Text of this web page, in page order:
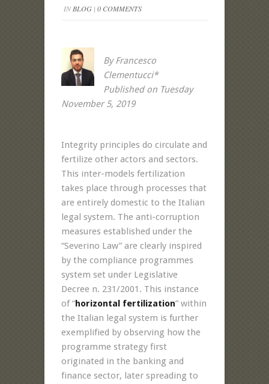
INBLOG | 0 COMMENTS
By Francesco
Clementucci*
Published on Tuesday
November 5, 2019
Integrity principles do circulate and
fertilize other actors and sectors.
This inter-models fertilization
takes place through processes that
are entirely domestic to the Italian
legal system. The anti-corruption
measures established under the
“Severino Law” are clearly inspired
by the compliance programmes
system set under Legislative
Decree n. 231/2001. This instance
of “horizontal fertilization” within
the Italian legal system is further
exemplified by observing how the
programme strategy first
originated in the banking and
finance sector, later spreading to